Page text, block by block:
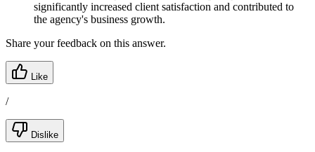
significantly increased client satisfaction and contributed to
the agency's business growth.
Share your feedback on this answer.
Like
/
Dislike